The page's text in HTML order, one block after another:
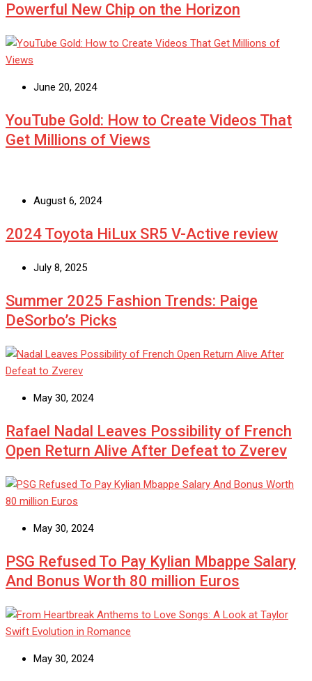
Powerful New Chip on the Horizon
June 20, 2024
YouTube Gold: How to Create Videos That
Get Millions of Views
August 6, 2024
2024 Toyota HiLux SR5 V-Active review
July 8, 2025
Summer 2025 Fashion Trends: Paige
DeSorbo’s Picks
May 30, 2024
Rafael Nadal Leaves Possibility of French
Open Return Alive After Defeat to Zverev
May 30, 2024
PSG Refused To Pay Kylian Mbappe Salary
And Bonus Worth 80 million Euros
May 30, 2024